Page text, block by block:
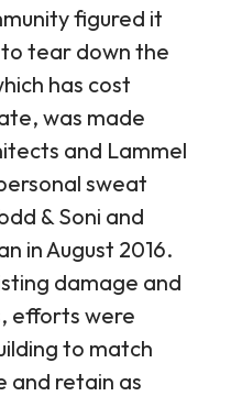
figured it
tear down the
has cost
was made
and Lammel
sweat
& Soni and
in August 2016.
damage and
efforts were
to match
and retain as